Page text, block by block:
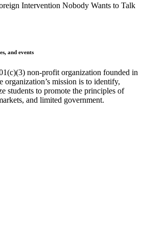
Intervention Nobody Wants to Talk
and events
non-profit organization founded in
mission is to identify,
students to promote the principles of
and limited government.